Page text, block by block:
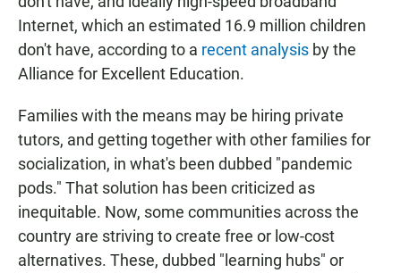
Internet, which an estimated 16.9 million children
don't have, according to a recent analysis by the
Alliance for Excellent Education.
Families with the means may be hiring private
tutors, and getting together with other families for
socialization, in what's been dubbed "pandemic
pods." That solution has been criticized as
inequitable. Now, some communities across the
country are striving to create free or low-cost
alternatives. These, dubbed "learning hubs" or